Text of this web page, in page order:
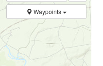
Waypoints